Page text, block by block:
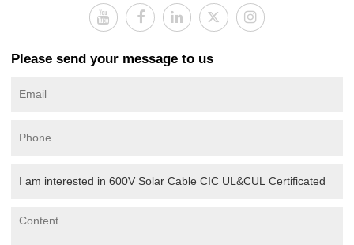
Please send your message to us